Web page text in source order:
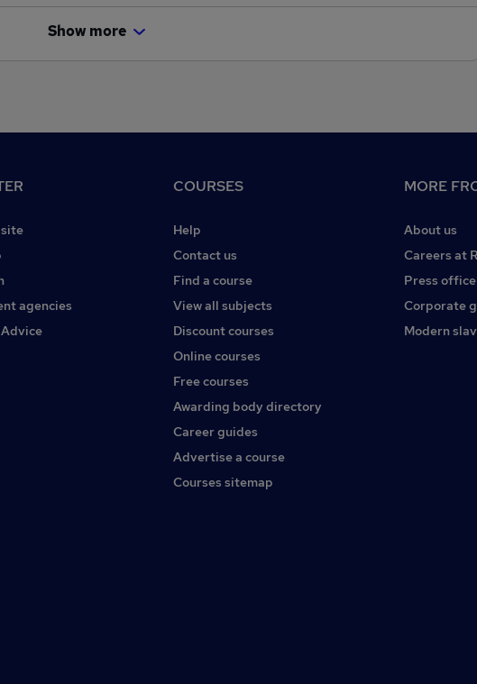
Show more
agencies
COURSES
Help
Contact us
Find a course
View all subjects
Discount courses
Online courses
Free courses
Awarding body directory
Career guides
Advertise a course
Courses sitemap
MORE
About us
Careers at
Press office
Corporate
Modern